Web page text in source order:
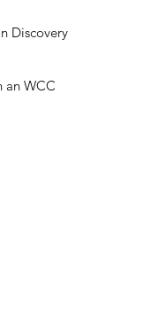
Discovery
an WCC